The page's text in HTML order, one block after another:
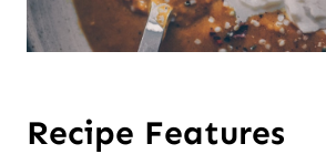
Recipe Features